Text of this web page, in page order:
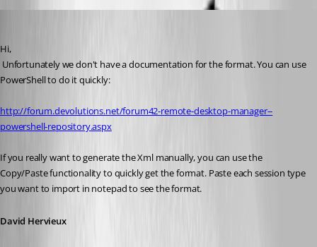
Hi,
PowerShell to do it quickly:
http://forum.devolutions.net/forum42-remote-desktop-manager--
powershell-repository.aspx
If you really want to generate the Xml manually, you can use the
Copy/Paste functionality to quickly get the format. Paste each session type
you want to import in notepad to see the format.
David Hervieux